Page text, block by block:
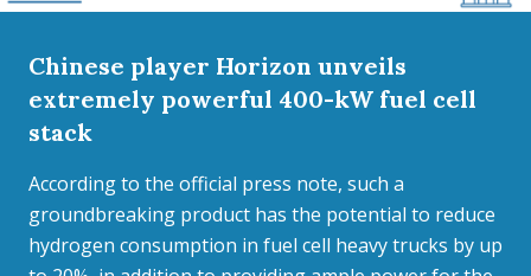
Chinese player Horizon unveils
extremely powerful 400-kW fuel cell
stack
According to the official press note, such a
groundbreaking product has the potential to reduce
hydrogen consumption in fuel cell heavy trucks by up